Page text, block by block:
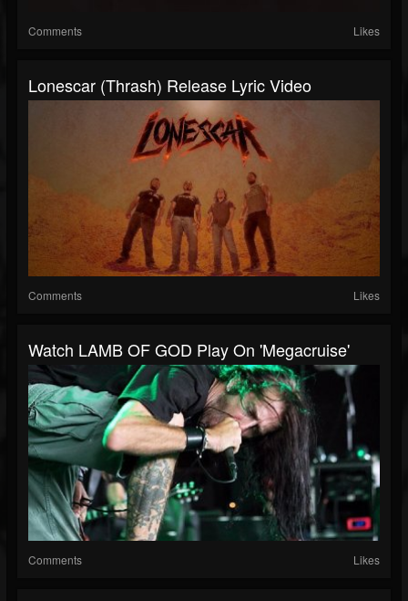
Comments Likes
Lonescar (Thrash) Release Lyric Video
Comments Likes
Watch LAMB OF GOD Play On 'Megacruise'
Comments Likes